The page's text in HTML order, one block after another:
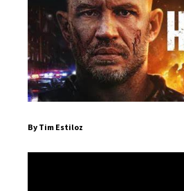
By Tim Estiloz